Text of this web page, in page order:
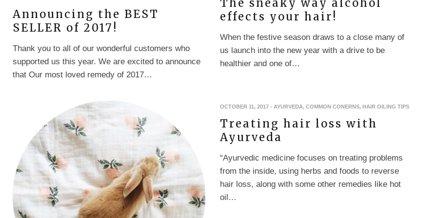
The sneaky way alcohol
effects your hair!
When the festive season draws to a close many of
us launch into the new year with a drive to be
healthier and one of…
Announcing the BEST
SELLER of 2017!
Thank you to all of our wonderful customers who
supported us this year. We are excited to announce
that Our most loved remedy of 2017…
OCTOBER 11, 2017 - AYURVEDA, COMMON CONERNS, HAIR OILING TIPS
Treating hair loss with
Ayurveda
“Ayurvedic medicine focuses on treating problems
from the inside, using herbs and foods to reverse
hair loss, along with some other remedies like hot
oil…